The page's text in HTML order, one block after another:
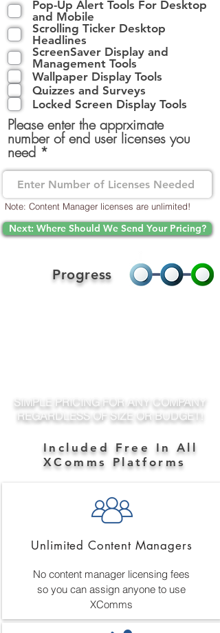
q
u
i
r
e
d
Pop-Up Alert Tools For Desktop
and Mobile
Scrolling Ticker Desktop
Headlines
ScreenSaver Display and
Management Tools
Wallpaper Display Tools
Quizzes and Surveys
Locked Screen Display Tools
Please enter the apprximate
number of end user licenses you
need
Note: Content Manager licenses are unlimited!
Next: Where Should We Send Your Pricing?
Progress
SIMPLE PRICING FOR ANY COMPANY
REGARDLESS OF SIZE OR BUDGET!
Included Free In All
XComms Platforms
Unlimited Content Managers
No content manager licensing fees
so you can assign anyone to use
XComms